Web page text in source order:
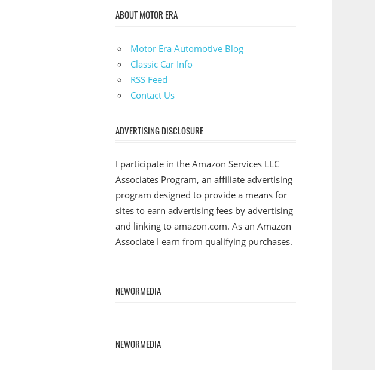
ABOUT MOTOR ERA
Motor Era Automotive Blog
Classic Car Info
RSS Feed
Contact Us
ADVERTISING DISCLOSURE
I participate in the Amazon Services LLC
Associates Program, an affiliate advertising
program designed to provide a means for
sites to earn advertising fees by advertising
and linking to amazon.com. As an Amazon
Associate I earn from qualifying purchases.
NEWORMEDIA
NEWORMEDIA